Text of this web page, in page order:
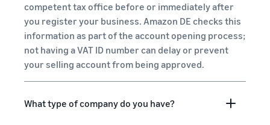
competent tax office before or immediately after
you register your business. Amazon DE checks this
information as part of the account opening process;
not having a VAT ID number can delay or prevent
your selling account from being approved.
What type of company do you have?